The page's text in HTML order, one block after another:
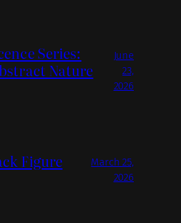
Series:
Nature
June
23,
2026
Figure
March 25,
2026